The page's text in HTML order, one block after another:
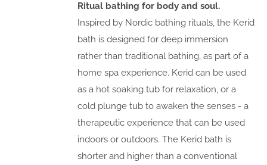
Ritual bathing for body and soul.
Inspired by Nordic bathing rituals, the Kerid
bath is designed for deep immersion
rather than traditional bathing, as part of a
home spa experience. Kerid can be used
as a hot soaking tub for relaxation, or a
cold plunge tub to awaken the senses - a
therapeutic experience that can be used
indoors or outdoors. The Kerid bath is
shorter and higher than a conventional